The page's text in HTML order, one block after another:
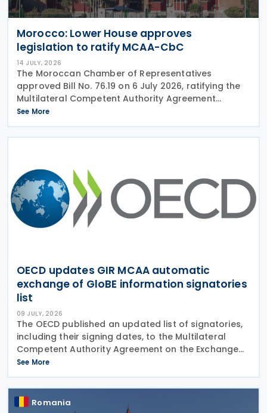
Morocco: Lower House approves
legislation to ratify MCAA-CbC
14 JULY, 2026
The Moroccan Chamber of Representatives
approved Bill No. 76.19 on 6 July 2026, ratifying the
Multilateral Competent Authority Agreement
(MCAA) on the Exchange of Country-by-Country
(CbC) Reports. Signed by Morocco on 25 June 2019,
the agreement
See More
OECD updates GIR MCAA automatic
exchange of GloBE information signatories
list
09 JULY, 2026
The OECD published an updated list of signatories,
including their signing dates, to the Multilateral
Competent Authority Agreement on the Exchange
of Global Anti-Base Erosion (GloBE) Information
Returns (GIR MCAA) on 3 July 2026. The agreement
See More
Romania